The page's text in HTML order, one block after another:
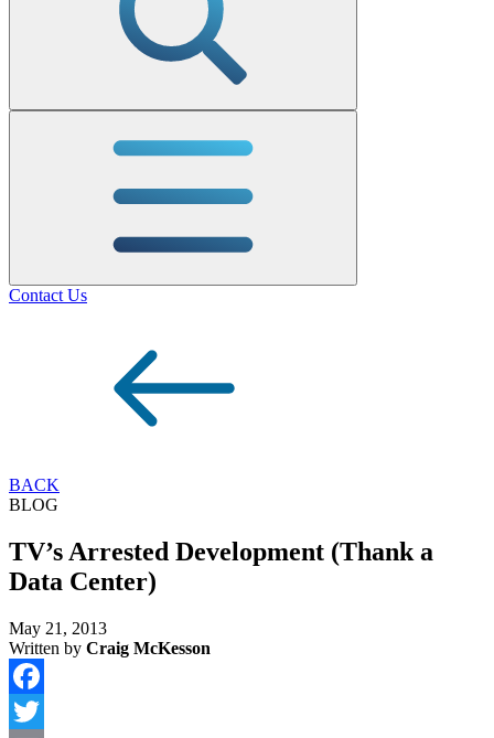
Contact Us
BACK
BLOG
TV’s Arrested Development (Thank a
Data Center)
May 21, 2013
Written by Craig McKesson
Facebook